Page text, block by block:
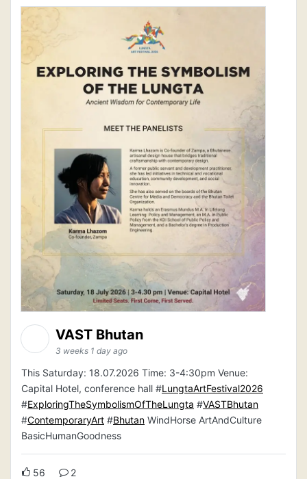
VAST Bhutan
3 weeks 1 day ago
This Saturday: 18.07.2026 Time: 3-4:30pm Venue:
Capital Hotel, conference hall #LungtaArtFestival2026
#ExploringTheSymbolismOfTheLungta #VASTBhutan
#ContemporaryArt #Bhutan WindHorse ArtAndCulture
BasicHumanGoodness
56 2